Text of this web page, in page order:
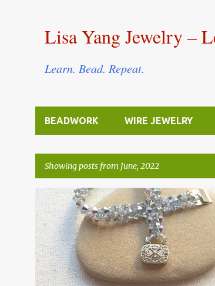
Lisa Yang Jewelry –
Learn. Bead. Repeat.
BEADWORK WIRE JEWELRY
Showing posts from June, 2022
P
o
s
t
s
BEAD STITCHING & WEAVING BICONE
FREE TUTORIALS